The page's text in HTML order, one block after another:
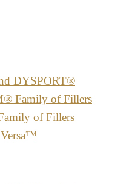
DYSPORT®
Family of Fillers
of Fillers
Versa™